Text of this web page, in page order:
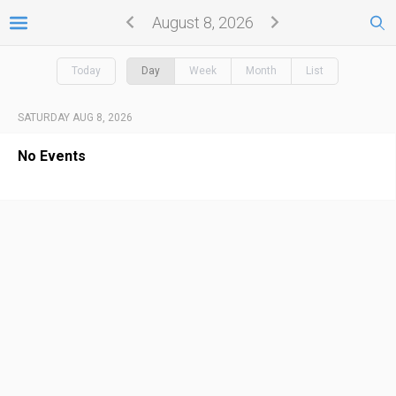
August 8, 2026
Today Day Week Month List
SATURDAY AUG 8, 2026
No Events